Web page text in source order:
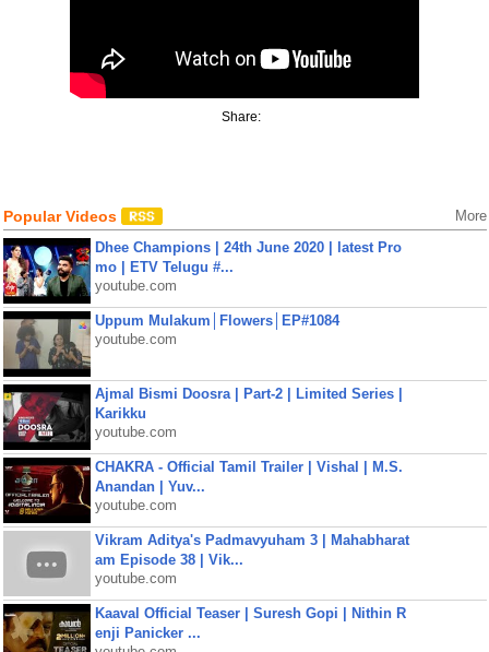
Share:
Popular Videos More
Dhee Champions | 24th June 2020 | latest Pro
mo | ETV Telugu #...
youtube.com
Uppum Mulakum│Flowers│EP#1084
youtube.com
Ajmal Bismi Doosra | Part-2 | Limited Series |
Karikku
youtube.com
CHAKRA - Official Tamil Trailer | Vishal | M.S.
Anandan | Yuv...
youtube.com
Vikram Aditya's Padmavyuham 3 | Mahabharat
am Episode 38 | Vik...
youtube.com
Kaaval Official Teaser | Suresh Gopi | Nithin R
enji Panicker ...